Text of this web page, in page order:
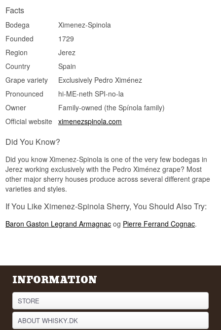
Facts
Bodega
Ximenez-Spinola
Founded
1729
Region
Jerez
Country
Spain
Grape variety
Exclusively Pedro Ximénez
Pronounced
hi-ME-neth SPI-no-la
Owner
Family-owned (the Spínola family)
Official website
ximenezspinola.com
Did You Know?
Did you know Ximenez-Spinola is one of the very few bodegas in
Jerez working exclusively with the Pedro Ximénez grape? Most
other major sherry houses produce across several different grape
varieties and styles.
If You Like Ximenez-Spinola Sherry, You Should Also Try:
Baron Gaston Legrand Armagnac og Pierre Ferrand Cognac.
INFORMATION
STORE
ABOUT WHISKY.DK